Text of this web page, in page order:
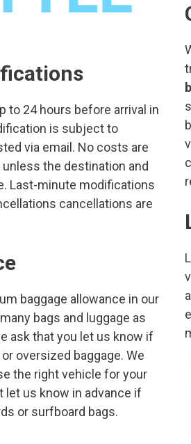
to 24 hours before arrival in
is subject to
via email. No costs are
the destination and
Last-minute modifications
cancellations are
baggage allowance in our
bags and luggage as
ask that you let us know if
oversized baggage. We
the right vehicle for your
let us know in advance if
or surfboard bags.